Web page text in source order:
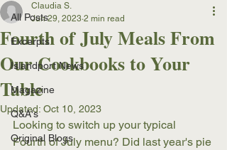
All Posts
Excerpts
Islandport News
Magazine
Q&A's
Original Blogs
Fourth of July Meals From
Our Cookbooks to Your
Table
Claudia S.
Jun 29, 2023 2 min read
Updated: Oct 10, 2023
Looking to switch up your typical
Fourth of July menu? Did last year's pie